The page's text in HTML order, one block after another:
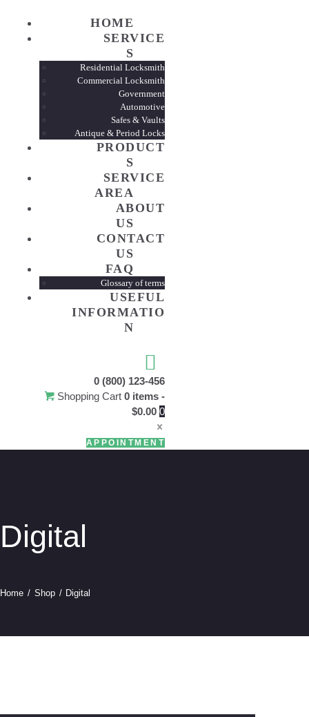
HOME
SERVICE
S
Residential Locksmith
Commercial Locksmith
Government
Automotive
Safes & Vaults
Antique & Period Locks
PRODUCT
S
SERVICE
AREA
ABOUT
US
CONTACT
US
FAQ
Glossary of terms
USEFUL
INFORMATIO
N
0 (800) 123-456
Shopping Cart 0 items -
$0.00 0
APPOINTMENT
Digital
Home Shop Digital